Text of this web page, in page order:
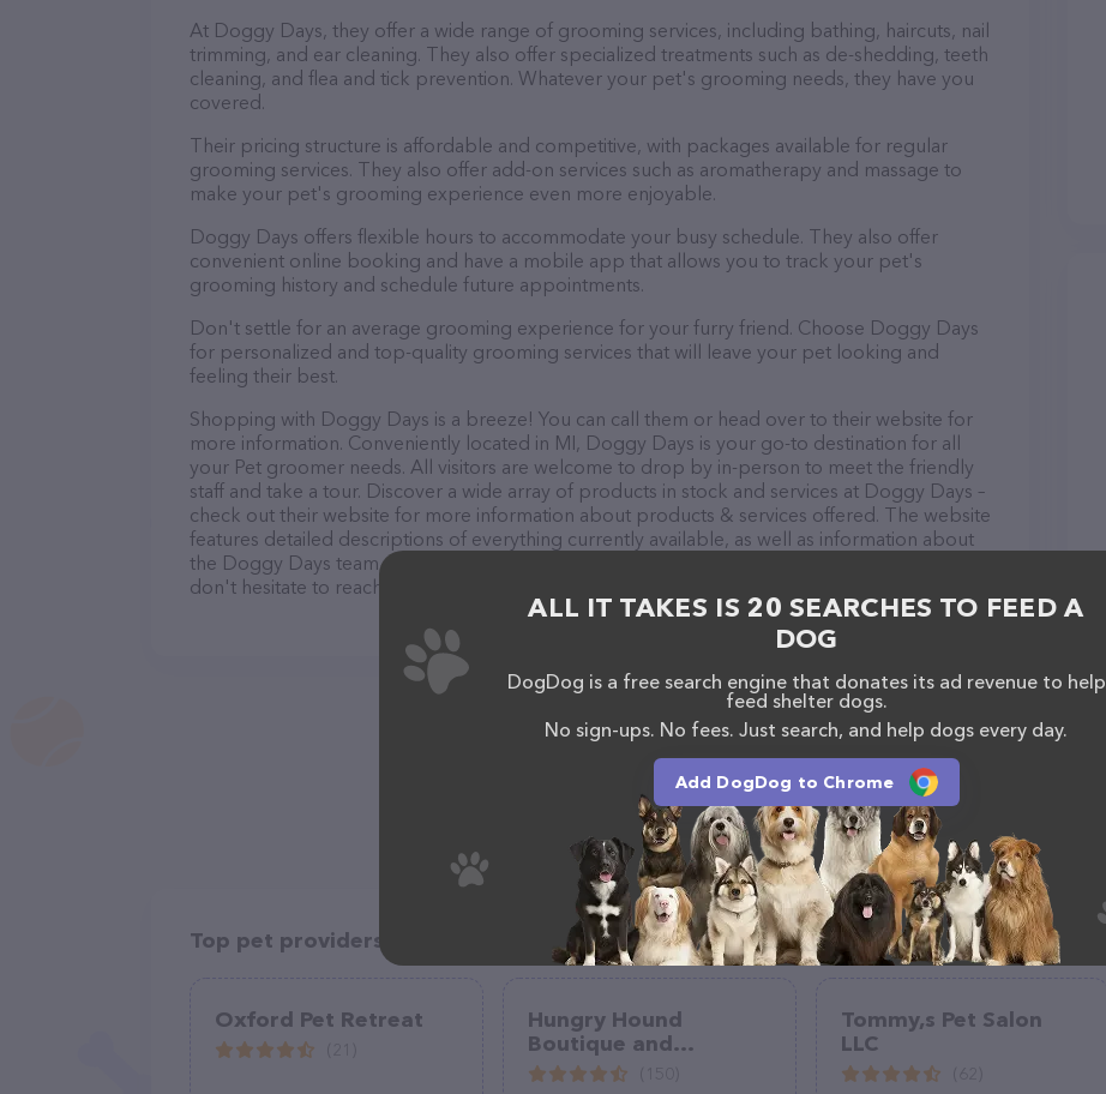
At Doggy Days, they offer a wide range of grooming services, including bathing, haircuts, nail
trimming, and ear cleaning. They also offer specialized treatments such as de-shedding, teeth
cleaning, and flea and tick prevention. Whatever your pet's grooming needs, they have you
covered.
Their pricing structure is affordable and competitive, with packages available for regular
grooming services. They also offer add-on services such as aromatherapy and massage to
make your pet's grooming experience even more enjoyable.
Doggy Days offers flexible hours to accommodate your busy schedule. They also offer
convenient online booking and have a mobile app that allows you to track your pet's
grooming history and schedule future appointments.
Don't settle for an average grooming experience for your furry friend. Choose Doggy Days
for personalized and top-quality grooming services that will leave your pet looking and
feeling their best.
Shopping with Doggy Days is a breeze! You can call them or head over to their website for
more information. Conveniently located in MI, Doggy Days is your go-to destination for all
your Pet groomer needs. All visitors are welcome to drop by in-person to meet the friendly
staff and take a tour. Discover a wide array of products in stock and services at Doggy Days –
check out their website for more information about products & services offered. The website
features detailed descriptions of everything currently available, as well as information about
the Doggy Days team of professionals. If you have any questions, comments, or feedback,
don't hesitate to reach out by calling them.
Top pet providers in your area
Oxford Pet Retreat
Hungry Hound
Boutique and
Grooming
Tommy,s Pet Salon
LLC
ALL IT TAKES IS 20 SEARCHES TO FEED A
DOG
DogDog is a free search engine that donates its ad revenue to help
feed shelter dogs.
No sign-ups. No fees. Just search, and help dogs every day.
Add DogDog to Chrome